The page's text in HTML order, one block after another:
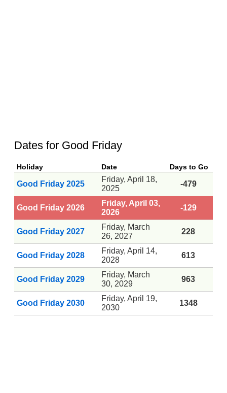
Dates for Good Friday
Holiday Date Days to Go
Good Friday 2025
Friday, April 18,
2025
-479
Good Friday 2026
Friday, April 03,
2026
-129
Good Friday 2027
Friday, March
26, 2027
228
Good Friday 2028
Friday, April 14,
2028
613
Good Friday 2029
Friday, March
30, 2029
963
Good Friday 2030
Friday, April 19,
2030
1348